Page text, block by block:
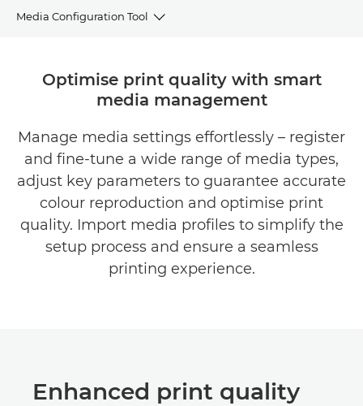
Media Configuration Tool
DOWNLOAD BROCHURES
DOWNLOAD SOFTWARE
Optimise print quality with smart
media management
Manage media settings effortlessly – register
and fine-tune a wide range of media types,
adjust key parameters to guarantee accurate
colour reproduction and optimise print
quality. Import media profiles to simplify the
setup process and ensure a seamless
printing experience.
Enhanced print quality